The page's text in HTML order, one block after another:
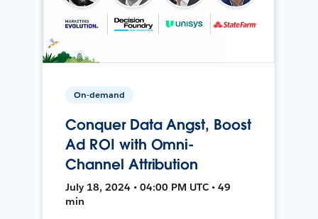
On-demand
Conquer Data Angst, Boost
Ad ROI with Omni-
Channel Attribution
July 18, 2024 • 04:00 PM UTC • 49
min